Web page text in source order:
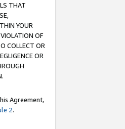
THAT
YOUR
OF
COLLECT OR
OR
Agreement,
2.